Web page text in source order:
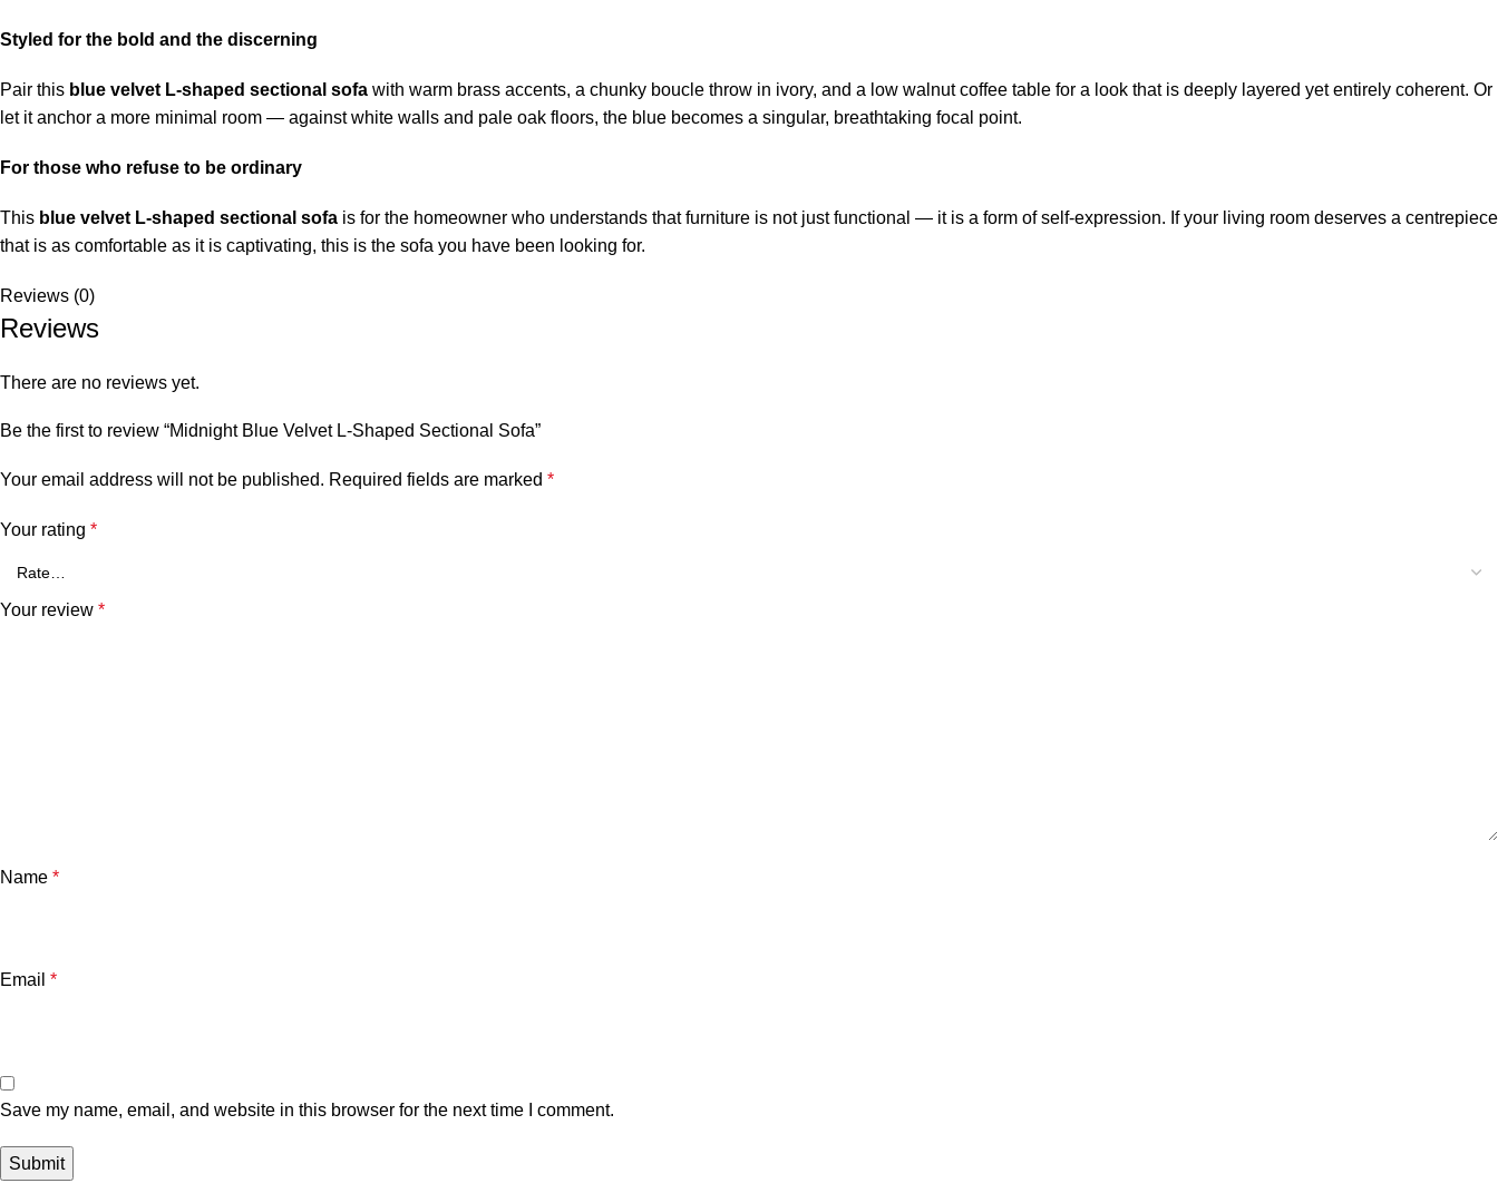
Styled for the bold and the discerning
Pair this blue velvet L-shaped sectional sofa with warm brass accents, a chunky boucle throw in ivory, and a low walnut coffee table for a look that is deeply layered yet entirely coherent. Or
let it anchor a more minimal room — against white walls and pale oak floors, the blue becomes a singular, breathtaking focal point.
For those who refuse to be ordinary
This blue velvet L-shaped sectional sofa is for the homeowner who understands that furniture is not just functional — it is a form of self-expression. If your living room deserves a centrepiece
that is as comfortable as it is captivating, this is the sofa you have been looking for.
Reviews (0)
Reviews
There are no reviews yet.
Be the first to review “Midnight Blue Velvet L-Shaped Sectional Sofa”
Your email address will not be published. Required fields are marked *
Your rating *
Your review *
Name *
Email *
Save my name, email, and website in this browser for the next time I comment.